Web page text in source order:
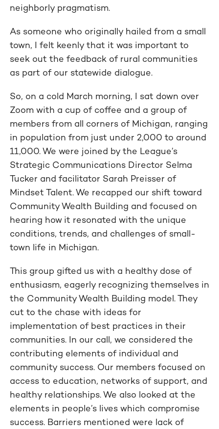
neighborly pragmatism.
As someone who originally hailed from a small
town, I felt keenly that it was important to
seek out the feedback of rural communities
as part of our statewide dialogue.
So, on a cold March morning, I sat down over
Zoom with a cup of coffee and a group of
members from all corners of Michigan, ranging
in population from just under 2,000 to around
11,000. We were joined by the League’s
Strategic Communications Director Selma
Tucker and facilitator Sarah Preisser of
Mindset Talent. We recapped our shift toward
Community Wealth Building and focused on
hearing how it resonated with the unique
conditions, trends, and challenges of small-
town life in Michigan.
This group gifted us with a healthy dose of
enthusiasm, eagerly recognizing themselves in
the Community Wealth Building model. They
cut to the chase with ideas for
implementation of best practices in their
communities. In our call, we considered the
contributing elements of individual and
community success. Our members focused on
access to education, networks of support, and
healthy relationships. We also looked at the
elements in people’s lives which compromise
success. Barriers mentioned were lack of